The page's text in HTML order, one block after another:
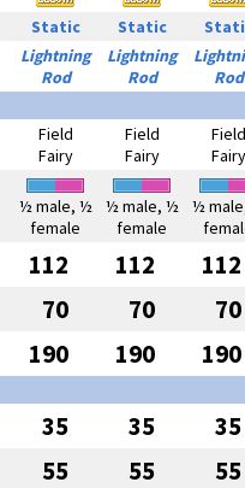
Static Static
Lightning
Rod
Lightning
Rod
Rod
Field
Fairy
Field
Fairy
Field
Fairy
½ male, ½
female
½ male, ½
female
½
112 112 112
70 70 70
190 190 190
35 35 35
55 55 55